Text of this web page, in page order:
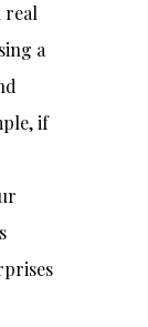
real
a
if